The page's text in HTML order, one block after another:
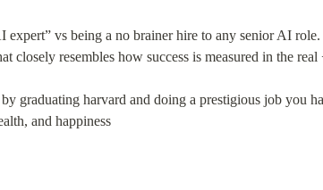
expert” vs being a no brainer hire to any senior AI
closely resembles how success is measured in the
graduating harvard and doing a prestigious job you
and happiness